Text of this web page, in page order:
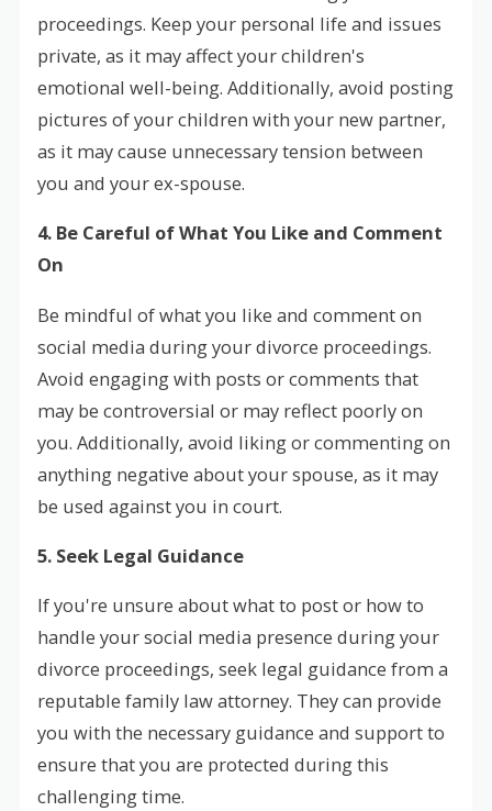
proceedings. Keep your personal life and issues
private, as it may affect your children's
emotional well-being. Additionally, avoid posting
pictures of your children with your new partner,
as it may cause unnecessary tension between
you and your ex-spouse.
4. Be Careful of What You Like and Comment
On
Be mindful of what you like and comment on
social media during your divorce proceedings.
Avoid engaging with posts or comments that
may be controversial or may reflect poorly on
you. Additionally, avoid liking or commenting on
anything negative about your spouse, as it may
be used against you in court.
5. Seek Legal Guidance
If you're unsure about what to post or how to
handle your social media presence during your
divorce proceedings, seek legal guidance from a
reputable family law attorney. They can provide
you with the necessary guidance and support to
ensure that you are protected during this
challenging time.